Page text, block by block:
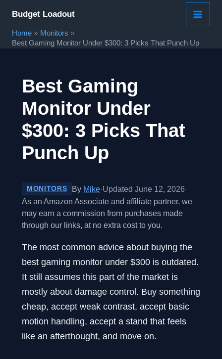
content
Budget Loadout
Home
Monitors
Best Gaming Monitor Under $300: 3 Picks That Punch Up
Best Gaming
Monitor Under
$300: 3 Picks That
Punch Up
MONITORS By Mike·Updated June 12, 2026·
As an Amazon Associate and affiliate partner, we
may earn a commission from purchases made
through our links, at no extra cost to you.
The most common advice about buying the
best gaming monitor under $300 is outdated.
It still assumes this part of the market is
mostly about damage control. Buy something
cheap, accept weak contrast, accept basic
motion handling, accept a stand that feels
like an afterthought, and move on.